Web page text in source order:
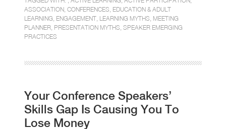
ASSOCIATION CONFERENCES EDUCATION & ADULT
LEARNING ENGAGEMENT LEARNING MYTHS MEETING
PLANNER PRESENTATION MYTHS SPEAKER EMERGING
PRACTICES
Your Conference Speakers’
Skills Gap Is Causing You To
Lose Money